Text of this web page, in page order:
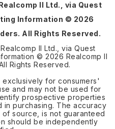
II Ltd., via Quest
Information © 2026
All Rights Reserved.
II Ltd., via Quest
© 2026 Realcomp II
Rights Reserved.
for consumers'
and may not be used for
prospective properties
in purchasing. The accuracy
source, is not guaranteed
should be independently